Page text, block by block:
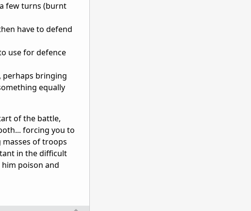
few turns (burnt
have to defend
use for defence
perhaps bringing
equally
of the battle,
forcing you to
of troops
in the difficult
poison and